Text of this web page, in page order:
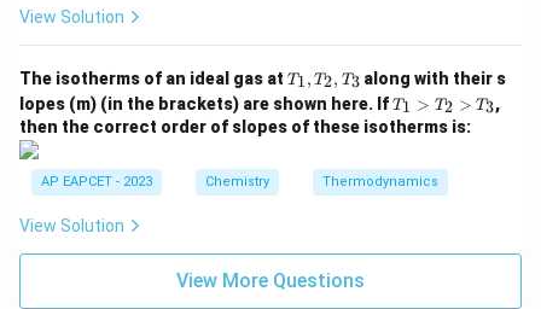
\cir
c)
View Solution
The isotherms of an ideal gas at T
1,
T
T1, T2, T3 along with their s
lopes (m) (in the brackets) are shown here. IfT
_
1
T
_
T
T1 > T2 > T3,
then the correct order of slopes of these isotherms is:
AP EAPCET - 2023 Chemistry Thermodynamics
View Solution
View More Questions